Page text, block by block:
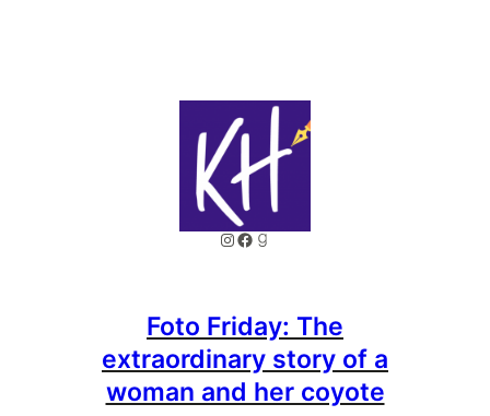
Instagram
Facebook
Goodreads
Foto Friday: The
extraordinary story of a
woman and her coyote